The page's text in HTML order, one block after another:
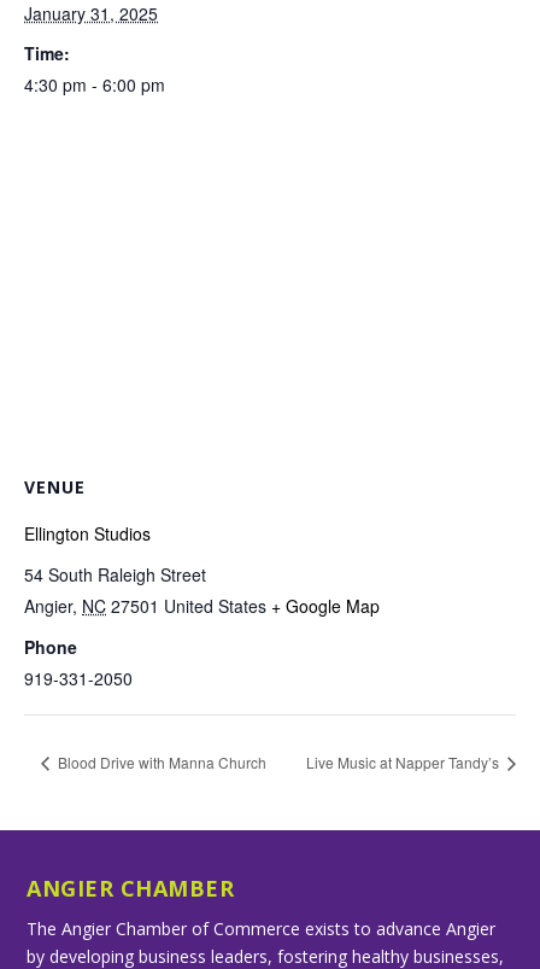
January 31, 2025
Time:
4:30 pm - 6:00 pm
VENUE
Ellington Studios
54 South Raleigh Street
Angier, NC 27501 United States + Google Map
Phone
919-331-2050
Blood Drive with Manna Church Live Music at Napper Tandy’s
ANGIER CHAMBER
The Angier Chamber of Commerce exists to advance Angier
by developing business leaders, fostering healthy businesses,